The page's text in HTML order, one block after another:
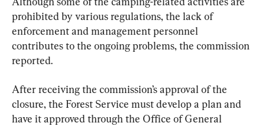
prohibited by various regulations, the lack of
enforcement and management personnel
contributes to the ongoing problems, the commission
reported.
After receiving the commission’s approval of the
closure, the Forest Service must develop a plan and
have it approved through the Office of General